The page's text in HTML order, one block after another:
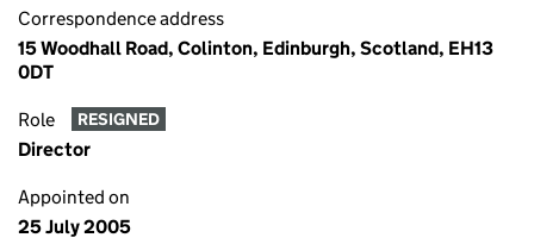
Correspondence address
15 Woodhall Road, Colinton, Edinburgh, Scotland, EH13
0DT
Role RESIGNED
Director
Appointed on
25 July 2005